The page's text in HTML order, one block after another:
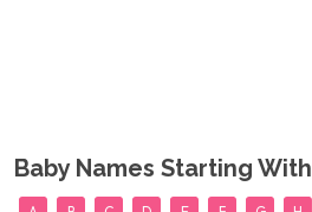
Baby Names Starting With